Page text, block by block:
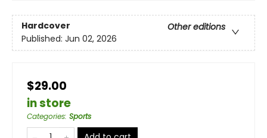
Hardcover
Other editions
Published: Jun 02, 2026
$29.00
in store
Categories: Sports